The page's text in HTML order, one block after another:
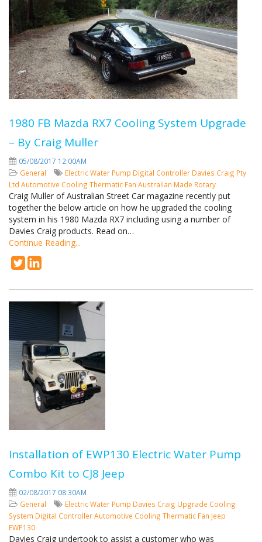
1980 FB Mazda RX7 Cooling System Upgrade
– By Craig Muller
05/08/2017 12:00AM
General
Electric Water Pump Digital Controller Davies Craig Pty
Ltd Automotive Cooling Thermatic Fan Australian Made Rotary
Craig Muller of Australian Street Car magazine recently put
together the below article on how he upgraded the cooling
system in his 1980 Mazda RX7 including using a number of
Davies Craig products. Read on…
Continue Reading...
Installation of EWP130 Electric Water Pump
Combo Kit to CJ8 Jeep
02/08/2017 08:30AM
General
Electric Water Pump Davies Craig Upgrade Cooling
System Digital ControllerAutomotive Cooling Thermatic Fan Jeep
EWP130
Davies Craig undertook to assist a customer who was